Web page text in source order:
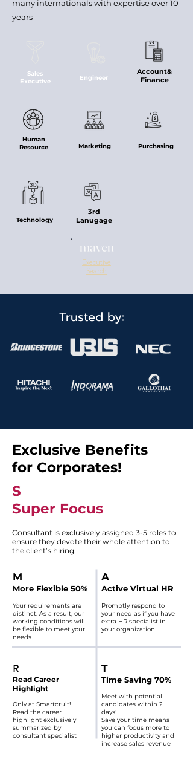
many internationals with expertise over 10
years
Sales
Executive
Engineer
Account&
Finance
Human
Resource
Marketing Purchasing
Technology
3rd
Lanugage
Executive
Search
Trusted by:
Exclusive Benefits
for Corporates!
S
Super Focus​
Consultant is exclusively assigned 3-5 roles to
ensure they devote their whole attention to
the client’s hiring.
​M
More Flexible 50%
Your requirements are
distinct. As a result, our
working conditions will
be flexible to meet your
needs.​​
​A​
Active Virtual HR
Promptly respond to
your need as if you have
extra HR specialist in
your organization.
R
Read Career
Highlight
Only at Smartcruit!
Read the career
highlight exclusively
summarized by
consultant specialist
​T
Time Saving 70%
Meet with potential
candidates within 2
days!
Save your time means
you can focus more to
higher productivity and
increase sales revenue